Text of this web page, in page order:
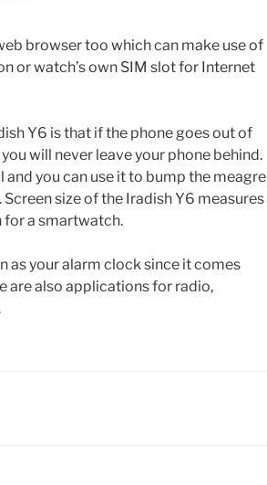
browser too which can make use of
or watch’s own SIM slot for Internet
Y6 is that if the phone goes out of
will never leave your phone behind.
and you can use it to bump the meagre
size of the Iradish Y6 measures
for a smartwatch.
as your alarm clock since it comes
are also applications for radio,